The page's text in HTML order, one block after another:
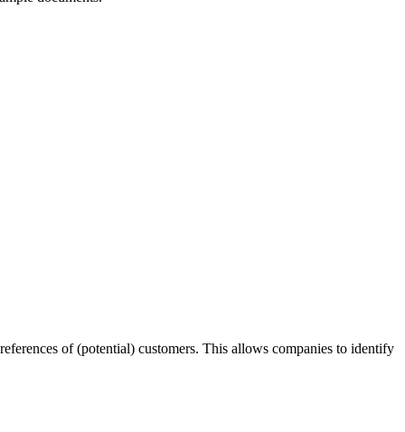
of (potential) customers. This allows companies to identify